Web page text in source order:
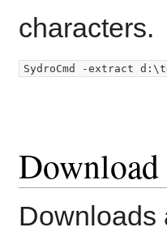
characters.
Download
Downloads